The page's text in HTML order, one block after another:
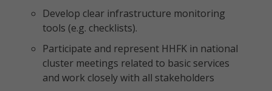
Develop clear infrastructure monitoring
tools (e.g. checklists).
Participate and represent HHFK in national
cluster meetings related to basic services
and work closely with all stakeholders